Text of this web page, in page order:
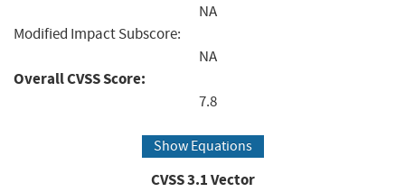
NA
Modified Impact Subscore:
NA
Overall CVSS Score:
7.8
Show Equations
CVSS3.1Vector